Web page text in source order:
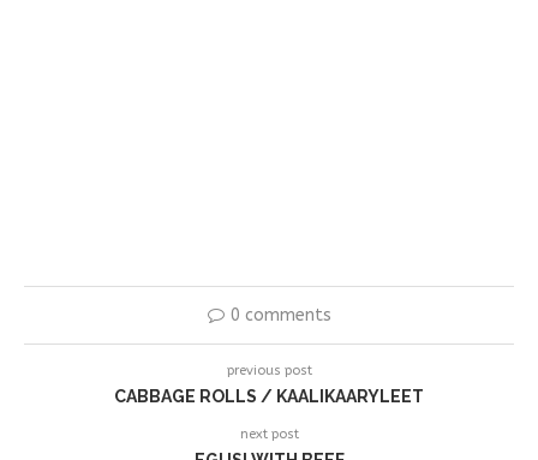
0 comments
previous post
CABBAGE ROLLS / KAALIKAARYLEET
next post